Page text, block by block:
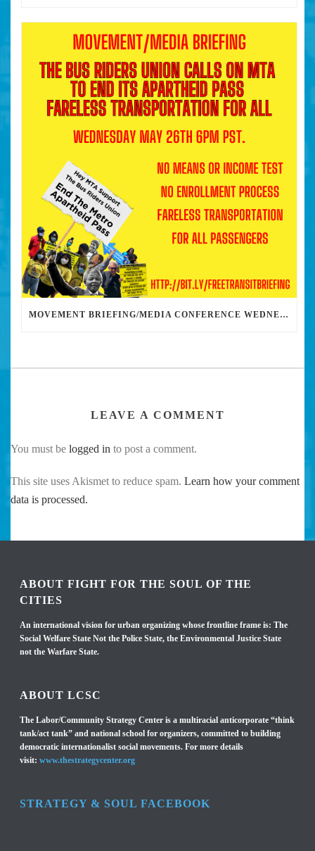
MOVEMENT BRIEFING/MEDIA CONFERENCE WEDNESDAY 6PM: THE BUS RIDERS UNION CALLS ON MAYOR GARCETTI TO DROP THE APARTHEID BUS PASS
LEAVE A COMMENT
You must be logged in to post a comment.
This site uses Akismet to reduce spam. Learn how your comment
data is processed.
ABOUT FIGHT FOR THE SOUL OF THE
CITIES
An international vision for urban organizing whose frontline frame is: The
Social Welfare State Not the Police State, the Environmental Justice State
not the Warfare State.
ABOUT LCSC
The Labor/Community Strategy Center is a multiracial anticorporate “think
tank/act tank” and national school for organizers, committed to building
democratic internationalist social movements. For more details
visit:www.thestrategycenter.org
STRATEGY & SOUL FACEBOOK